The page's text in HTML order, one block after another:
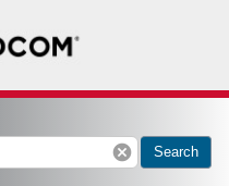
cancel Search